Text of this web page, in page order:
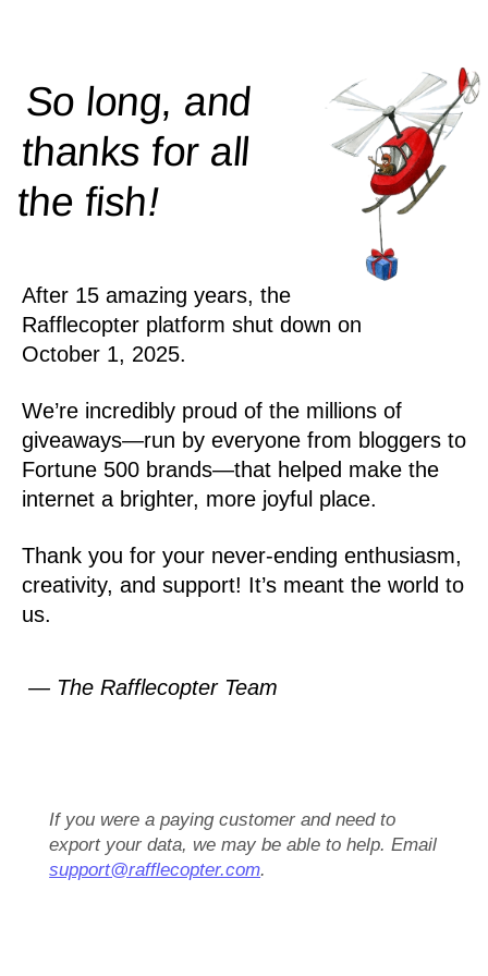
So long, and
thanks for all
thefish!
After 15 amazing years, the
Rafflecopter platform shut down on
October 1, 2025.
We’re incredibly proud of the millions of
giveaways—run by everyone from bloggers to
Fortune 500 brands—that helped make the
internet a brighter, more joyful place.
Thank you for your never-ending enthusiasm,
creativity, and support! It’s meant the world to
us.
— The Rafflecopter Team
If you were a paying customer and need to
export your data, we may be able to help. Email
support@rafflecopter.com.